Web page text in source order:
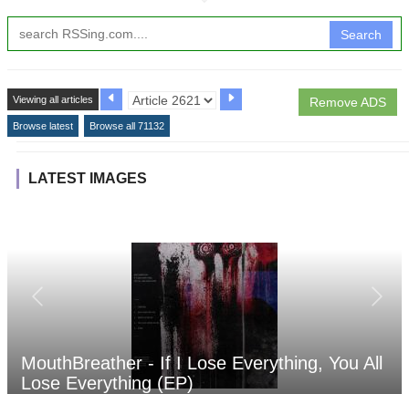
Search
Remove ADS
Viewing all articles
Browse latest Browse all 71132
LATEST IMAGES
MouthBreather - If I Lose Everything, You All
Lose Everything (EP)